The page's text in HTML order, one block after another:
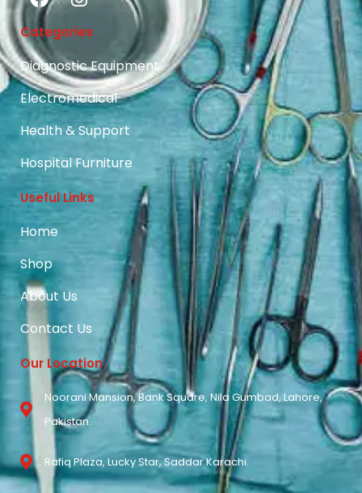
Categories
Diagnostic Equipment
Electromedical
Health & Support
Hospital Furniture
Useful Links
Home
Shop
About Us
Contact Us
Our Location
Noorani Mansion, Bank Square, Nila Gumbad, Lahore,
Pakistan.
Rafiq Plaza, Lucky Star, Saddar Karachi.